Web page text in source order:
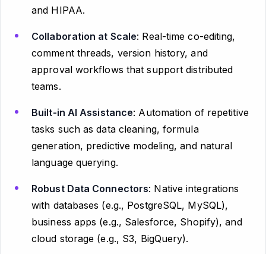
and HIPAA.
Collaboration at Scale: Real-time co-editing,
comment threads, version history, and
approval workflows that support distributed
teams.
Built-in AI Assistance: Automation of repetitive
tasks such as data cleaning, formula
generation, predictive modeling, and natural
language querying.
Robust Data Connectors: Native integrations
with databases (e.g., PostgreSQL, MySQL),
business apps (e.g., Salesforce, Shopify), and
cloud storage (e.g., S3, BigQuery).